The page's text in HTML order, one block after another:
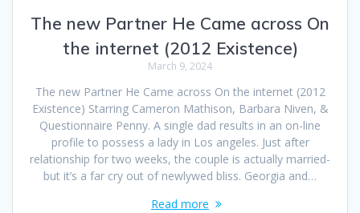
The new Partner He Came across On
the internet (2012 Existence)
March 9, 2024
The new Partner He Came across On the internet (2012
Existence) Starring Cameron Mathison, Barbara Niven, &
Questionnaire Penny. A single dad results in an on-line
profile to possess a lady in Los angeles. Just after
relationship for two weeks, the couple is actually married-
but it’s a far cry out of newlywed bliss. Georgia and…
Read more